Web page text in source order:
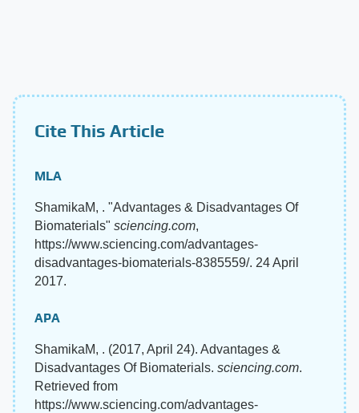
Cite This Article
MLA
ShamikaM, . "Advantages & Disadvantages Of
Biomaterials" sciencing.com,
https://www.sciencing.com/advantages-
disadvantages-biomaterials-8385559/. 24 April
2017.
APA
ShamikaM, . (2017, April 24). Advantages &
Disadvantages Of Biomaterials. sciencing.com.
Retrieved from
https://www.sciencing.com/advantages-